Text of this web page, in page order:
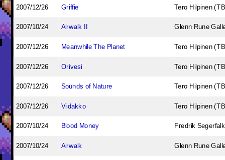
2007/12/26 Griffie Tero Hilpinen
2007/10/24 Airwalk II Glenn Rune
2007/12/26 Meanwhile The Planet Tero Hilpinen
2007/12/26 Orivesi Tero Hilpinen
2007/12/26 Sounds of Nature Tero Hilpinen
2007/12/26 Viidakko Tero Hilpinen
2007/10/24 Blood Money Fredrik Segerfalk
2007/10/24 Airwalk Glenn Rune